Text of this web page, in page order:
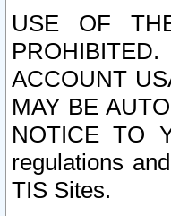
USE OF
ACCOUNT
MAY BE
NOTICE TO
regulations
TIS Sites.